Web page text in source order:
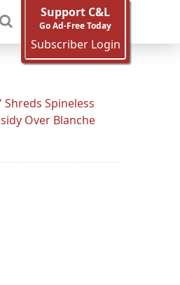
Support C&L
Go Ad-Free Today
Subscriber Login
Spineless
Over Blanche